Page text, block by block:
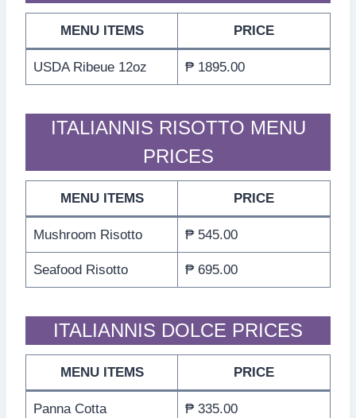
MENU ITEMS PRICE
USDA Ribeue 12oz ₱ 1895.00
ITALIANNIS RISOTTO MENU
PRICES
MENU ITEMS PRICE
Mushroom Risotto ₱ 545.00
Seafood Risotto ₱ 695.00
ITALIANNIS DOLCE PRICES
MENU ITEMS PRICE
Panna Cotta ₱ 335.00